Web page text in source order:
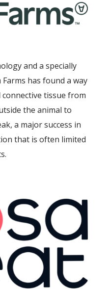
and a specially
has found a way
tissue from
the animal to
a major success in
that is often limited